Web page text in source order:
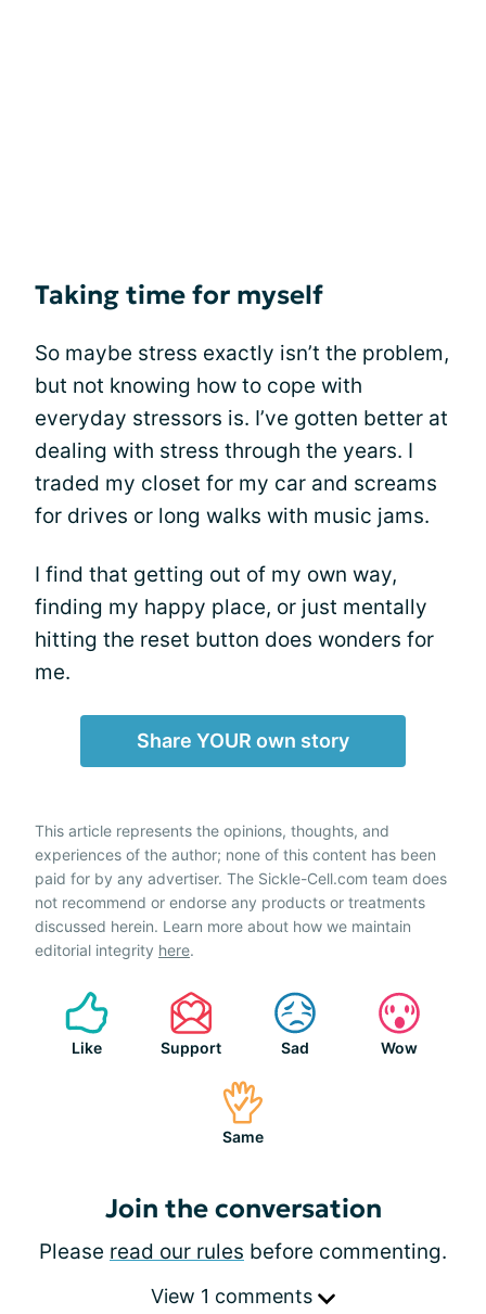
Taking time for myself
So maybe stress exactly isn’t the problem,
but not knowing how to cope with
everyday stressors is. I’ve gotten better at
dealing with stress through the years. I
traded my closet for my car and screams
for drives or long walks with music jams.
I find that getting out of my own way,
finding my happy place, or just mentally
hitting the reset button does wonders for
me.
Share YOUR own story
This article represents the opinions, thoughts, and
experiences of the author; none of this content has been
paid for by any advertiser. The Sickle-Cell.com team does
not recommend or endorse any products or treatments
discussed herein. Learn more about how we maintain
editorial integrity here.
Like Support Sad Wow
Same
Join the conversation
Please read our rules before commenting.
View 1 comments